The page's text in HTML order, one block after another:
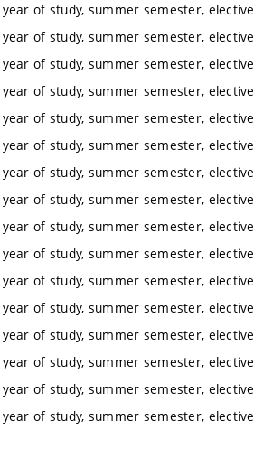
year of study, summer semester, elective
of study, summer semester, elective
year of study, summer semester, elective
of study, summer semester, elective
year of study, summer semester, elective
of study, summer semester, elective
year of study, summer semester, elective
of study, summer semester, elective
year of study, summer semester, elective
of study, summer semester, elective
year of study, summer semester, elective
of study, summer semester, elective
year of study, summer semester, elective
of study, summer semester, elective
year of study, summer semester, elective
of study, summer semester, elective